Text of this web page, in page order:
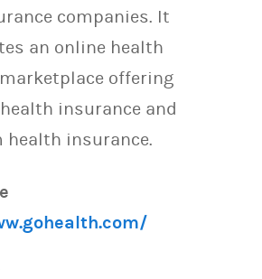
companies. It
an online health
offering
insurance and
insurance.